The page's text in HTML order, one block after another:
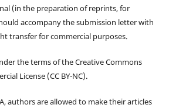
(in the preparation of reprints, for
accompany the submission letter with
transfer for commercial purposes.
the terms of the Creative Commons
License (CC BY-NC).
authors are allowed to make their articles